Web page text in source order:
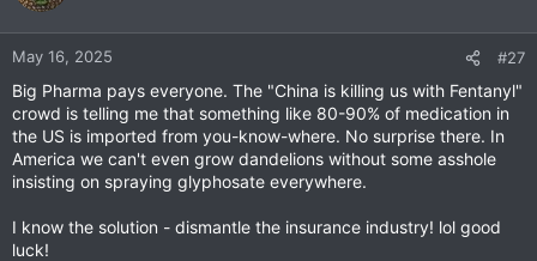
May 16, 2025 #27
Big Pharma pays everyone. The "China is killing us with Fentanyl"
crowd is telling me that something like 80-90% of medication in
the US is imported from you-know-where. No surprise there. In
America we can't even grow dandelions without some asshole
insisting on spraying glyphosate everywhere.
I know the solution - dismantle the insurance industry! lol good
luck!